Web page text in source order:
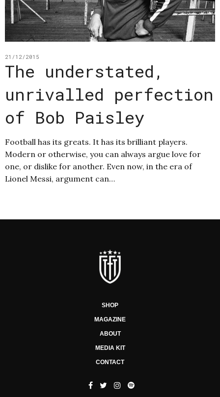
21/12/2015
The understated,
unrivalled perfection
of Bob Paisley
Football has its greats. It has its brilliant players.
Modern or otherwise, you can always argue love for
one, or dislike for another. Even now, in the era of
Lionel Messi, argument can…
SHOP
MAGAZINE
ABOUT
MEDIA KIT
CONTACT